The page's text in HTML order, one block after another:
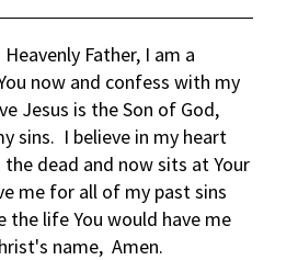
Heavenly Father, I am a
now and confess with my
Jesus is the Son of God,
sins. I believe in my heart
dead and now sits at Your
me for all of my past sins
the life You would have me
name, Amen.